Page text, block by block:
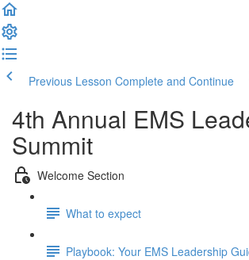
Previous Lesson Complete and Continue
4th Annual EMS
Summit
Welcome Section
What to expect
Playbook: Your EMS Leadership